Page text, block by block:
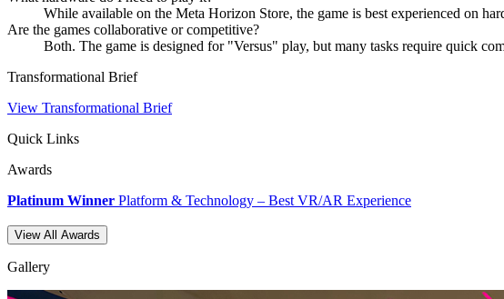
While available on the Meta Horizon Store, the game is best experienced on
Are the games collaborative or competitive?
Both. The game is designed for "Versus" play, but many tasks require quick
Transformational Brief
View Transformational Brief
Quick Links
Awards
Platinum Winner Platform & Technology – Best VR/AR Experience
View All Awards
Gallery